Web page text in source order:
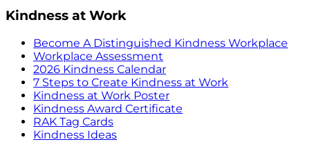
Kindness at Work
Become A Distinguished Kindness Workplace
Workplace Assessment
2026 Kindness Calendar
7 Steps to Create Kindness at Work
Kindness at Work Poster
Kindness Award Certificate
RAK Tag Cards
Kindness Ideas